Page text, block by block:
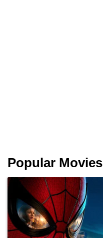
Popular Movies